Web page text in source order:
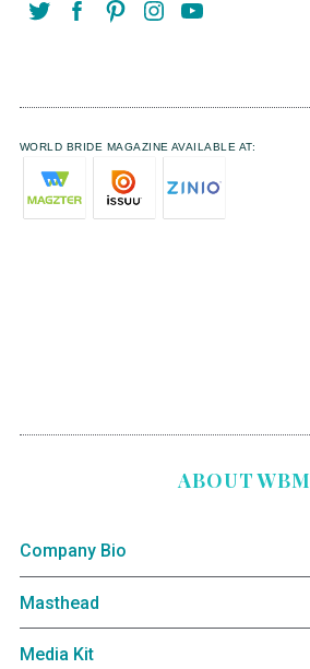
WORLD BRIDE MAGAZINE AVAILABLE AT:
ABOUT WBM
Company Bio
Masthead
Media Kit